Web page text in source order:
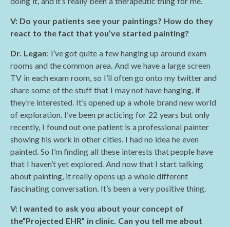
V: Do your patients see your paintings? How do they
react to the fact that you’ve started painting?
Dr. Legan: I’ve got quite a few hanging up around exam
rooms and the common area. And we have a large screen
TV in each exam room, so I’ll often go onto my twitter and
share some of the stuff that I may not have hanging, if
they’re interested. It’s opened up a whole brand new world
of exploration. I’ve been practicing for 22 years but only
recently, I found out one patient is a professional painter
showing his work in other cities. I had no idea he even
painted. So I’m finding all these interests that people have
that I haven’t yet explored. And now that I start talking
about painting, it really opens up a whole different
fascinating conversation. It’s been a very positive thing.
V: I wanted to ask you about your concept of
the”Projected EHR” in clinic. Can you tell me about